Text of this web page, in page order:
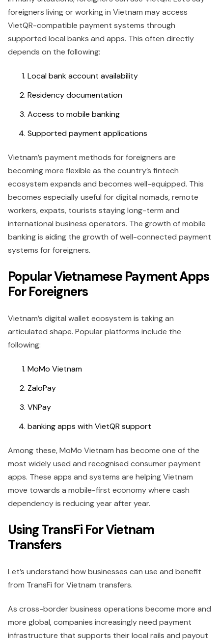
foreigners living or working in Vietnam may access
VietQR-compatible payment systems through
supported local banks and apps. This often directly
depends on the following:
Local bank account availability
Residency documentation
Access to mobile banking
Supported payment applications
Vietnam’s payment methods for foreigners are
becoming more flexible as the country’s fintech
ecosystem expands and becomes well-equipped. This
becomes especially useful for digital nomads, remote
workers, expats, tourists staying long-term and
international business operators. The growth of mobile
banking is aiding the growth of well-connected payment
systems for foreigners.
Popular Vietnamese Payment Apps
For Foreigners
Vietnam’s digital wallet ecosystem is taking an
articulated shape. Popular platforms include the
following:
MoMo Vietnam
ZaloPay
VNPay
banking apps with VietQR support
Among these, MoMo Vietnam has become one of the
most widely used and recognised consumer payment
apps. These apps and systems are helping Vietnam
move towards a mobile-first economy where cash
dependency is reducing year after year.
Using TransFi For Vietnam
Transfers
Let’s understand how businesses can use and benefit
from TransFi for Vietnam transfers.
As cross-border business operations become more and
more global, companies increasingly need payment
infrastructure that supports their local rails and payout